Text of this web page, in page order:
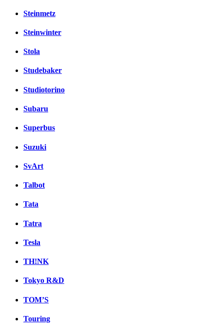
Steinmetz
Steinwinter
Stola
Studebaker
Studiotorino
Subaru
Superbus
Suzuki
SvArt
Talbot
Tata
Tatra
Tesla
TH!NK
Tokyo R&D
TOM’S
Touring